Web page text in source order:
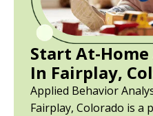
Start At-
In Fairplay,
Applied Behavior
Fairplay, Colorado is a